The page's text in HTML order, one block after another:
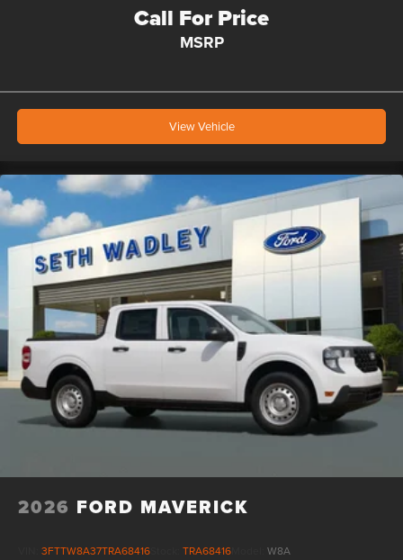
Call For Price
MSRP
View Vehicle
2026 FORD MAVERICK
3FTTW8A37TRA68416 TRA68416 W8A